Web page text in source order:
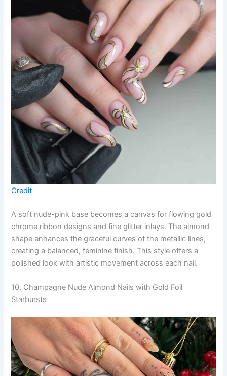
Credit
A soft nude-pink base becomes a canvas for flowing gold
chrome ribbon designs and fine glitter inlays. The almond
shape enhances the graceful curves of the metallic lines,
creating a balanced, feminine finish. This style offers a
polished look with artistic movement across each nail.
10. Champagne Nude Almond Nails with Gold Foil
Starbursts